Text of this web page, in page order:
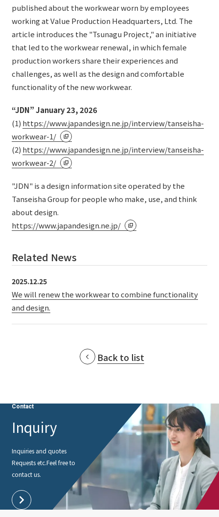
Stock Information
Corporate Governance
IR Calendar
IR News
Frequently asked questions
Disclaimer
Materiality
ESG Initiatives: E (Environment)
ESG Initiatives: S (Society)
ESG Initiatives: G (Governance)
External evaluations and certifications
Integrated Report
Sustainability Data
Media Coverage
To our cooperating companies/design partners
Inquiry
About Personal Information
Regarding the proper handling of specific personal information Basic
AUP of This Website
Social Media Policy
Multi-Stakeholder Policy
Accessibility Policy
© TANSEISHA Co., Ltd.
published about the workwear worn by employees
working at Value Production Headquarters, Ltd. The
article introduces the "Tsunagu Project," an initiative
that led to the workwear renewal, in which female
production workers share their experiences and
challenges, as well as the design and comfortable
functionality of the new workwear.
“JDN” January 23, 2026
(1) https://www.japandesign.ne.jp/interview/tanseisha-
workwear-1/
(2) https://www.japandesign.ne.jp/interview/tanseisha-
workwear-2/
"JDN" is a design information site operated by the
Tanseisha Group for people who make, use, and think
about design.
https://www.japandesign.ne.jp/
Related News
2025.12.25
We will renew the workwear to combine functionality
and design.
Back to list
Contact
Inquiry
Inquiries and quotes
Requests etc.Feel free to
contact us.